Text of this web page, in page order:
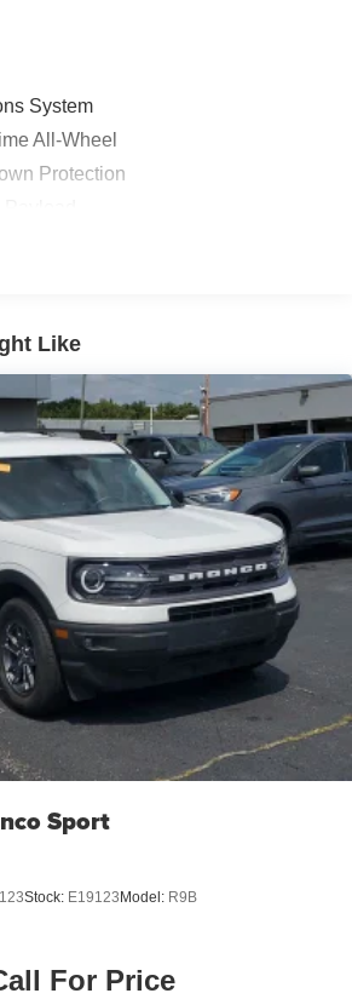
System
All-Wheel
Protection
Absorbers
Steel Exhaust w/Chrome
Hubs
w/Coil Springs
Rear Suspension w/Coil Springs
w/4-Wheel ABS, Front Vented
Hill Hold Control and Electric
Slip Differential
Like
Sport
Stock: E19123Model: R9B
For Price